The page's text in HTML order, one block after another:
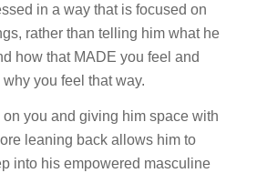
in a way that is focused on
rather than telling him what he
how that MADE you feel and
you feel that way.
you and giving him space with
leaning back allows him to
into his empowered masculine